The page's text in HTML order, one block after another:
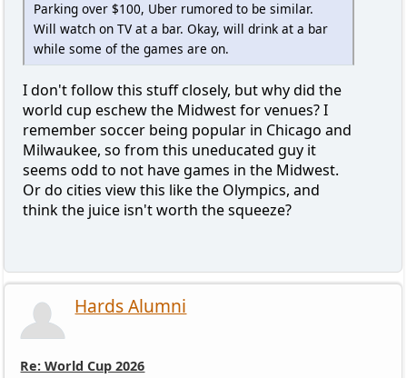
Parking over $100, Uber rumored to be similar.
Will watch on TV at a bar. Okay, will drink at a bar
while some of the games are on.
I don't follow this stuff closely, but why did the
world cup eschew the Midwest for venues? I
remember soccer being popular in Chicago and
Milwaukee, so from this uneducated guy it
seems odd to not have games in the Midwest.
Or do cities view this like the Olympics, and
think the juice isn't worth the squeeze?
Hards Alumni
Re: World Cup 2026